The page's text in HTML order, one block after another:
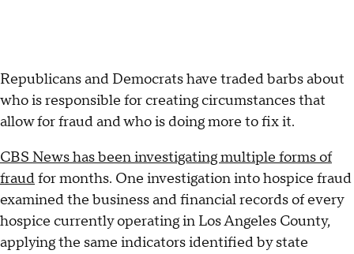
Republicans and Democrats have traded barbs about
who is responsible for creating circumstances that
allow for fraud and who is doing more to fix it.
CBS News has been investigating multiple forms of
fraudfor months. One investigation into hospice fraud
examined the business and financial records of every
hospice currently operating in Los Angeles County,
applying the same indicators identified by state